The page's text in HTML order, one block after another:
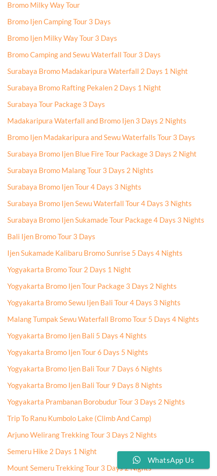
Bromo Milky Way Tour
Bromo Ijen Camping Tour 3 Days
Bromo Ijen Milky Way Tour 3 Days
Bromo Camping and Sewu Waterfall Tour 3 Days
Surabaya Bromo Madakaripura Waterfall 2 Days 1 Night
Surabaya Bromo Rafting Pekalen 2 Days 1 Night
Surabaya Tour Package 3 Days
Madakaripura Waterfall and Bromo Ijen 3 Days 2 Nights
Bromo Ijen Madakaripura and Sewu Waterfalls Tour 3 Days
Surabaya Bromo Ijen Blue Fire Tour Package 3 Days 2 Night
Surabaya Bromo Malang Tour 3 Days 2 Nights
Surabaya Bromo Ijen Tour 4 Days 3 Nights
Surabaya Bromo Ijen Sewu Waterfall Tour 4 Days 3 Nights
Surabaya Bromo Ijen Sukamade Tour Package 4 Days 3 Nights
Bali Ijen Bromo Tour 3 Days
Ijen Sukamade Kalibaru Bromo Sunrise 5 Days 4 Nights
Yogyakarta Bromo Tour 2 Days 1 Night
Yogyakarta Bromo Ijen Tour Package 3 Days 2 Nights
Yogyakarta Bromo Sewu Ijen Bali Tour 4 Days 3 Nights
Malang Tumpak Sewu Waterfall Bromo Tour 5 Days 4 Nights
Yogyakarta Bromo Ijen Bali 5 Days 4 Nights
Yogyakarta Bromo Ijen Tour 6 Days 5 Nights
Yogyakarta Bromo Ijen Bali Tour 7 Days 6 Nights
Yogyakarta Bromo Ijen Bali Tour 9 Days 8 Nights
Yogyakarta Prambanan Borobudur Tour 3 Days 2 Nights
Trip To Ranu Kumbolo Lake (Climb And Camp)
Arjuno Welirang Trekking Tour 3 Days 2 Nights
Semeru Hike 2 Days 1 Night
Mount Semeru Trekking Tour 3 Days 2 Nights
WhatsApp Us